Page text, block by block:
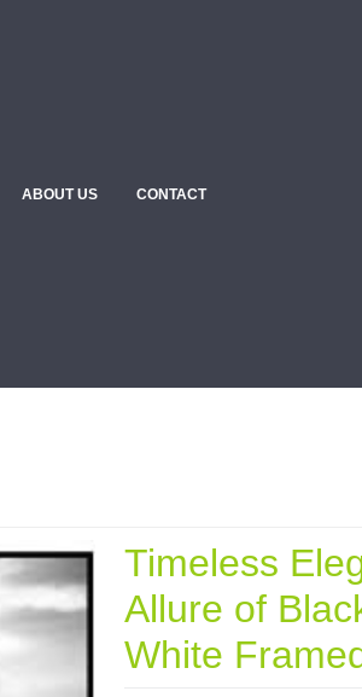
ABOUT US CONTACT
Timeless
Allure of
White